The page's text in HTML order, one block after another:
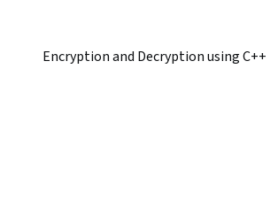
Encryption and Decryption using C++